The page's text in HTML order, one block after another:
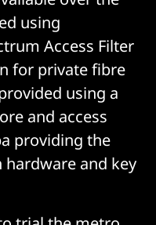
using
Access Filter
for private fibre
using a
and access
providing the
and key